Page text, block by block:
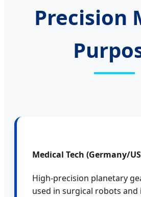
Precision
Medical Tech (Germany/
High-precision planetary
used in surgical robots and